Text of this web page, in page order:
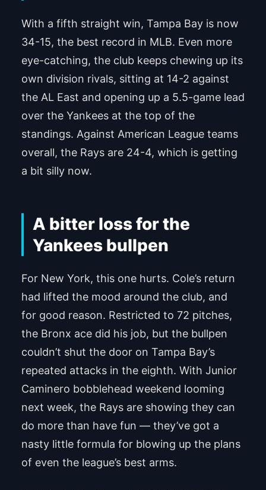
With a fifth straight win, Tampa Bay is now
34-15, the best record in MLB. Even more
eye-catching, the club keeps chewing up its
own division rivals, sitting at 14-2 against
the AL East and opening up a 5.5-game lead
over the Yankees at the top of the
standings. Against American League teams
overall, the Rays are 24-4, which is getting
a bit silly now.
A bitter loss for the
Yankees bullpen
For New York, this one hurts. Cole’s return
had lifted the mood around the club, and
for good reason. Restricted to 72 pitches,
the Bronx ace did his job, but the bullpen
couldn’t shut the door on Tampa Bay’s
repeated attacks in the eighth. With Junior
Caminero bobblehead weekend looming
next week, the Rays are showing they can
do more than have fun — they’ve got a
nasty little formula for blowing up the plans
of even the league’s best arms.